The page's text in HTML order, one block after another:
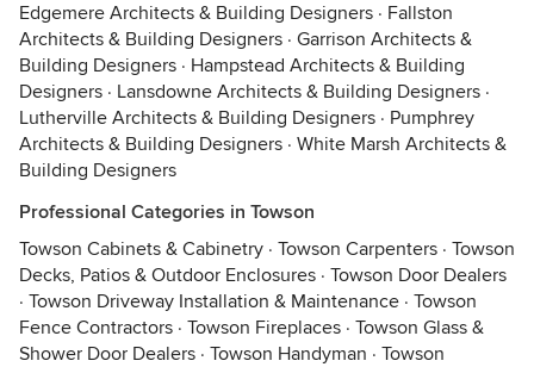
Edgemere Architects & Building Designers · Fallston
Architects & Building Designers · Garrison Architects &
Building Designers · Hampstead Architects & Building
Designers · Lansdowne Architects & Building Designers ·
Lutherville Architects & Building Designers · Pumphrey
Architects & Building Designers · White Marsh Architects &
Building Designers
Professional Categories in Towson
Towson Cabinets & Cabinetry · Towson Carpenters · Towson
Decks, Patios & Outdoor Enclosures · Towson Door Dealers
· Towson Driveway Installation & Maintenance · Towson
Fence Contractors · Towson Fireplaces · Towson Glass &
Shower Door Dealers · Towson Handyman · Towson